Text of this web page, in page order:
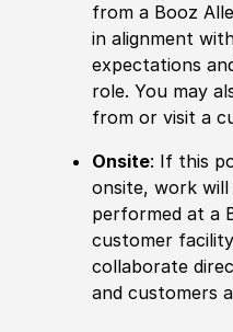
from a Booz
in alignment
expectations
role. You may
from or visit a
Onsite: If this
onsite, work
performed at a
customer
collaborate
and customers